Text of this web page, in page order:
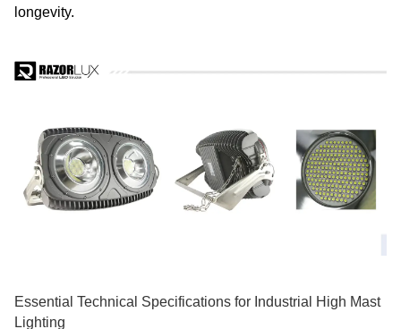
longevity.
Essential Technical Specifications for Industrial High Mast
Lighting